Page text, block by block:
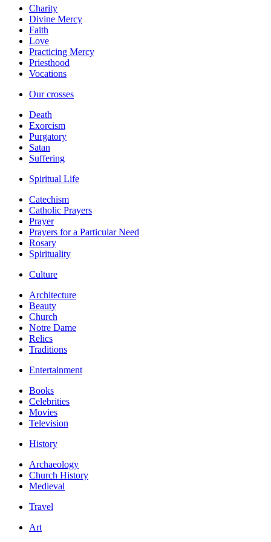
Charity
Divine Mercy
Faith
Love
Practicing Mercy
Priesthood
Vocations
Our crosses
Death
Exorcism
Purgatory
Satan
Suffering
Spiritual Life
Catechism
Catholic Prayers
Prayer
Prayers for a Particular Need
Rosary
Spirituality
Culture
Architecture
Beauty
Church
Notre Dame
Relics
Traditions
Entertainment
Books
Celebrities
Movies
Television
History
Archaeology
Church History
Medieval
Travel
Art